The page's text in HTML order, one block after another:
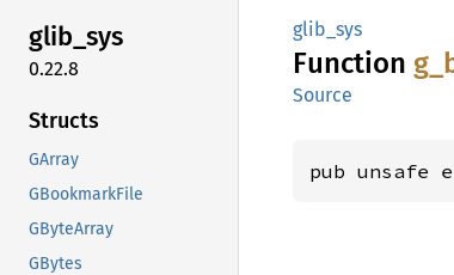
glib_sys
0.22.8
Structs
GArray
GBookmarkFile
GByteArray
GBytes
glib_sys
Function g_
Source
pub unsafe